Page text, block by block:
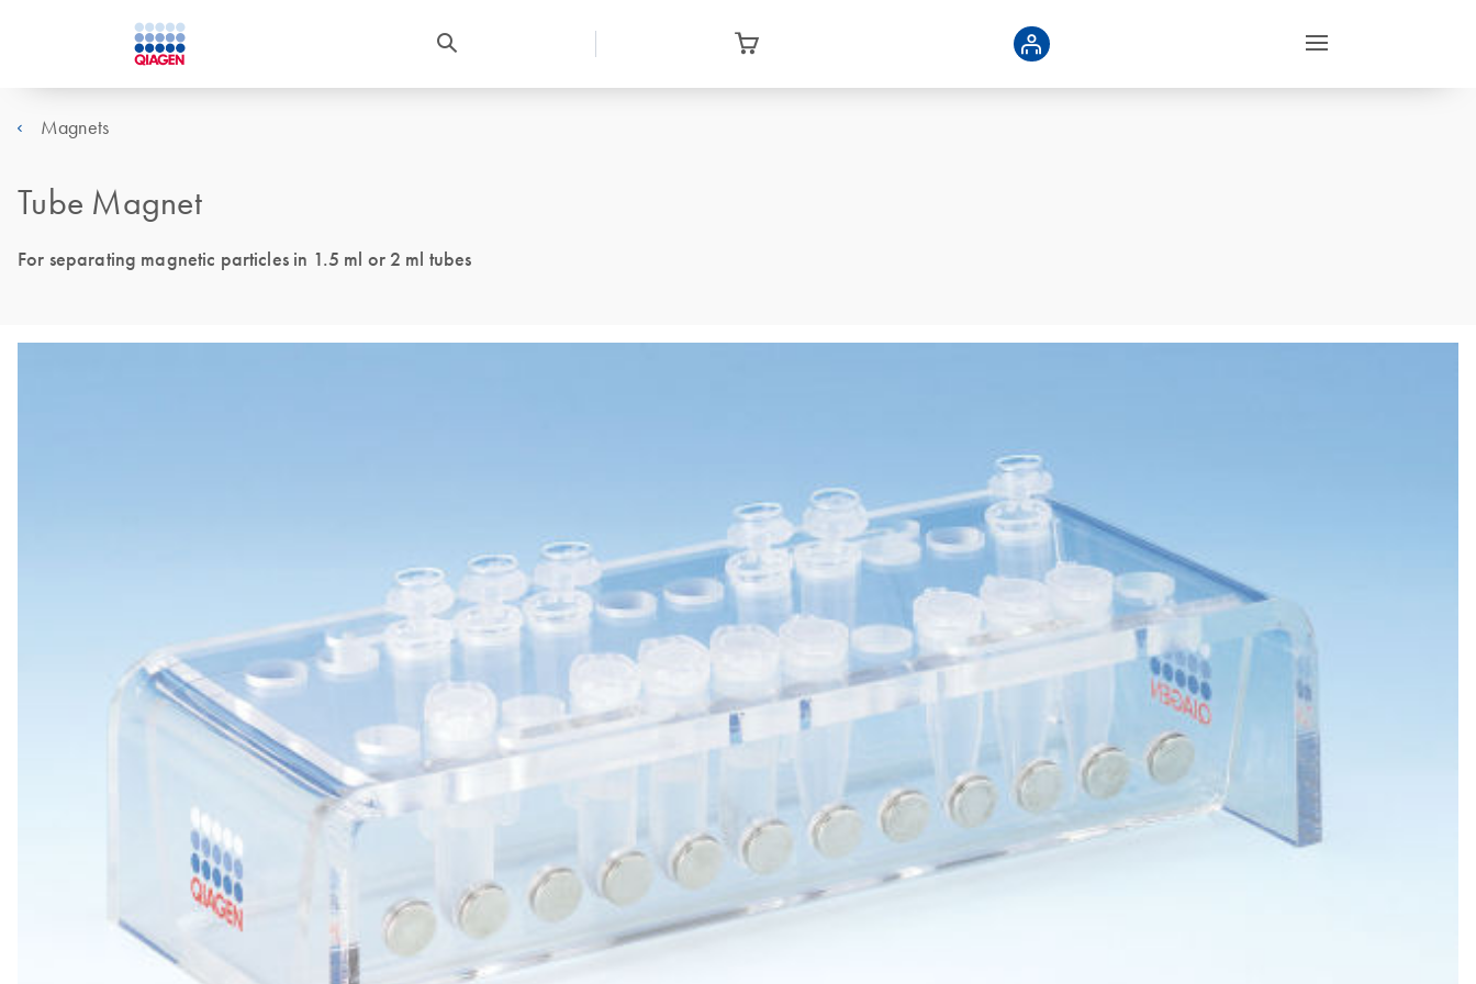
Magnets
Tube Magnet
For separating magnetic particles in 1.5 ml or 2 ml tubes